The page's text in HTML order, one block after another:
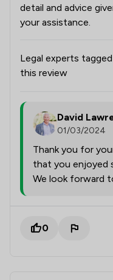
detail and advice
your assistance.
Legal experts
this review
David
01/03/2024
Thank you for
that you enjoyed
We look forward
0